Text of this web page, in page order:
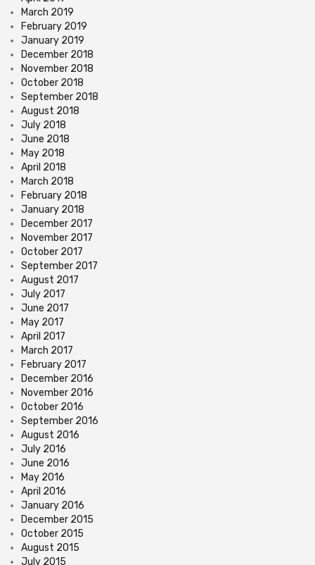
March 2019
February 2019
January 2019
December 2018
November 2018
October 2018
September 2018
August 2018
July 2018
June 2018
May 2018
April 2018
March 2018
February 2018
January 2018
December 2017
November 2017
October 2017
September 2017
August 2017
July 2017
June 2017
May 2017
April 2017
March 2017
February 2017
December 2016
November 2016
October 2016
September 2016
August 2016
July 2016
June 2016
May 2016
April 2016
January 2016
December 2015
October 2015
August 2015
July 2015